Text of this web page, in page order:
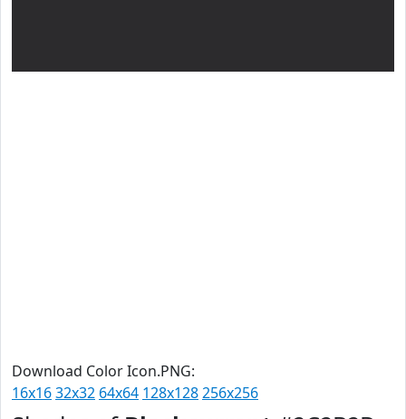
Download Color Icon.PNG:
16x1632x32 64x64 128x128256x256